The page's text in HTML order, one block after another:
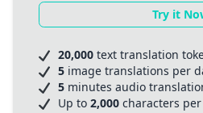
Try it
20,000 text translation
5 image translations per
5 minutes audio
Up to 2,000 characters